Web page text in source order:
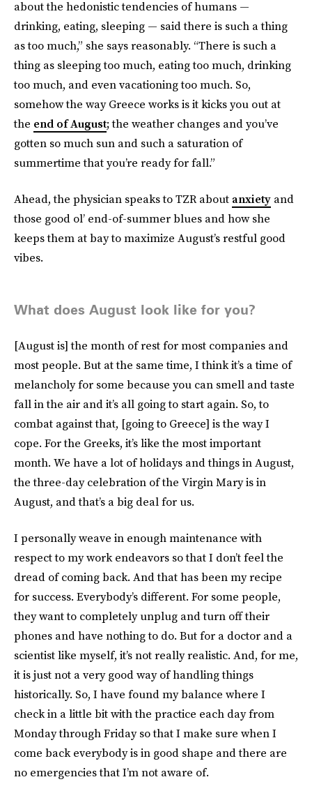
about the hedonistic tendencies of humans —
drinking, eating, sleeping — said there is such a thing
as too much,” she says reasonably. “There is such a
thing as sleeping too much, eating too much, drinking
too much, and even vacationing too much. So,
somehow the way Greece works is it kicks you out at
the end of August; the weather changes and you’ve
gotten so much sun and such a saturation of
summertime that you’re ready for fall.”
Ahead, the physician speaks to TZR aboutanxiety and
those good ol’ end-of-summer blues and how she
keeps them at bay to maximize August’s restful good
vibes.
What does August look like for you?
[August is] the month of rest for most companies and
most people. But at the same time, I think it’s a time of
melancholy for some because you can smell and taste
fall in the air and it’s all going to start again. So, to
combat against that, [going to Greece] is the way I
cope. For the Greeks, it’s like the most important
month. We have a lot of holidays and things in August,
the three-day celebration of the Virgin Mary is in
August, and that’s a big deal for us.
I personally weave in enough maintenance with
respect to my work endeavors so that I don’t feel the
dread of coming back. And that has been my recipe
for success. Everybody’s different. For some people,
they want to completely unplug and turn off their
phones and have nothing to do. But for a doctor and a
scientist like myself, it’s not really realistic. And, for me,
it is just not a very good way of handling things
historically. So, I have found my balance where I
check in a little bit with the practice each day from
Monday through Friday so that I make sure when I
come back everybody is in good shape and there are
no emergencies that I’m not aware of.